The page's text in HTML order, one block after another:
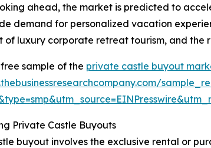
ahead, the market is predicted to
demand for personalized vacation
of luxury corporate retreat tourism, and the
sample of the private castle buyout
Private Castle Buyouts
buyout involves the exclusive rental or